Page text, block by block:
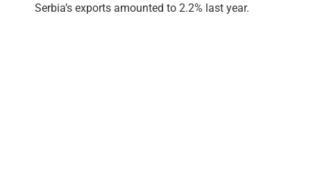
Serbia’s exports amounted to 2.2% last year.